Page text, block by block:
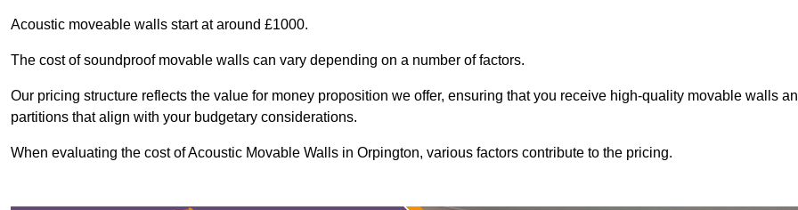
Acoustic moveable walls start at around £1000.
The cost of soundproof movable walls can vary depending on a number of factors.
Our pricing structure reflects the value for money proposition we offer, ensuring that you receive high-quality movable walls
partitions that align with your budgetary considerations.
When evaluating the cost of Acoustic Movable Walls in Orpington, various factors contribute to the pricing.